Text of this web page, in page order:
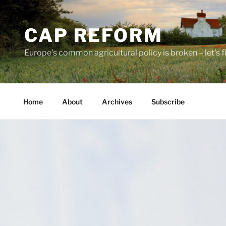
Skip
to
contentCAP REFORM
Europe's common agricultural policy is broken – let's
Home About Archives Subscribe